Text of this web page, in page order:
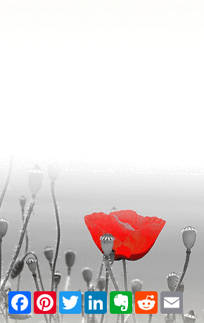
Facebook
PinterestTwitterLinkedInEvernote
RedditEmail